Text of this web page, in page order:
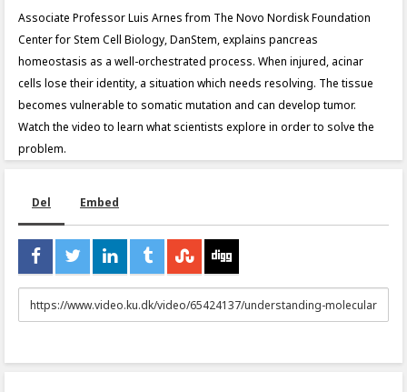
Associate Professor Luis Arnes from The Novo Nordisk Foundation
Center for Stem Cell Biology, DanStem, explains pancreas
homeostasis as a well-orchestrated process. When injured, acinar
cells lose their identity, a situation which needs resolving. The tissue
becomes vulnerable to somatic mutation and can develop tumor.
Watch the video to learn what scientists explore in order to solve the
problem.
Del Embed
URL
to